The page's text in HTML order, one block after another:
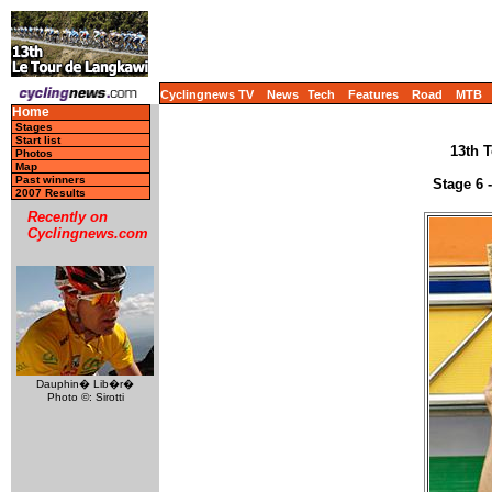
Cyclingnews TV News Tech Features Road MTB
Home
Stages
Start list
Photos
Map
Past winners
2007 Results
Recently on
Cyclingnews.com
Dauphin� Lib�r�
Photo ©: Sirotti
13th
Stage 6